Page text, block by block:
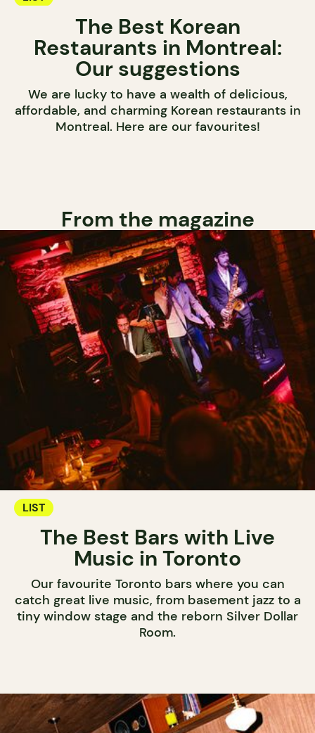
The Best Korean
Restaurants in Montreal:
Our suggestions
We are lucky to have a wealth of delicious,
affordable, and charming Korean restaurants in
Montreal. Here are our favourites!
From the magazine
LIST
The Best Bars with Live
Music in Toronto
Our favourite Toronto bars where you can
catch great live music, from basement jazz to a
tiny window stage and the reborn Silver Dollar
Room.